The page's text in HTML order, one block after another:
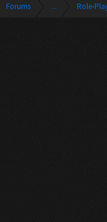
Forums ... Role-